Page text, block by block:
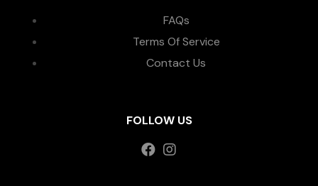
FAQs
Terms Of Service
Contact Us
FOLLOW US